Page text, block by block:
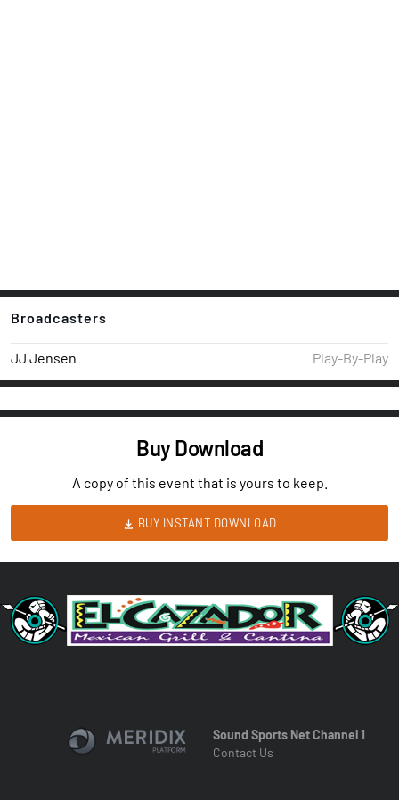
Broadcasters
JJ Jensen Play-By-Play
Buy Download
A copy of this event that is yours to keep.
BUY INSTANT DOWNLOAD
Sound Sports Net Channel 1
Contact Us